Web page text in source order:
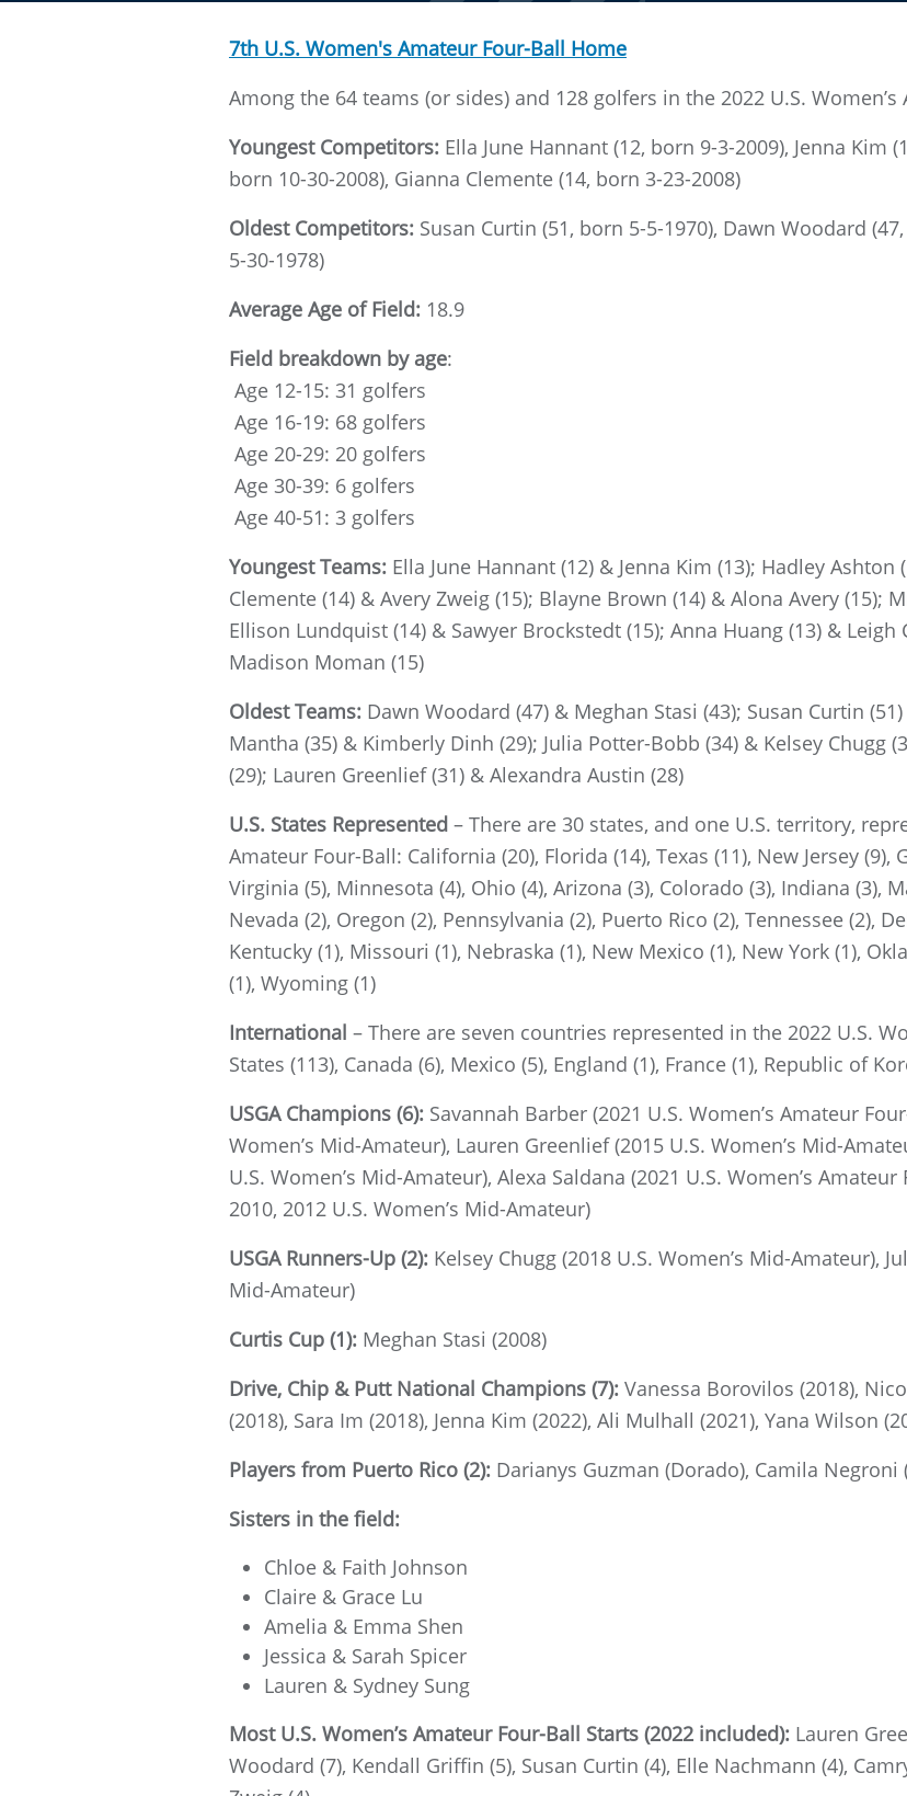
7th U.S. Women's Amateur Four-Ball Home
Among the 64 teams (or sides) and 128 golfers in the 2022 U.S.
Youngest Competitors: Ella June Hannant (12, born 9-3-2009), Jenna Kim
born 10-30-2008), Gianna Clemente (14, born 3-23-2008)
Oldest Competitors: Susan Curtin (51, born 5-5-1970), Dawn Woodard
5-30-1978)
Average Age of Field: 18.9
Field breakdown by age:
Age 12-15: 31 golfers
Age 16-19: 68 golfers
Age 20-29: 20 golfers
Age 30-39: 6 golfers
Age 40-51: 3 golfers
Youngest Teams: Ella June Hannant (12) & Jenna Kim (13); Hadley Ashton
Clemente (14) & Avery Zweig (15); Blayne Brown (14) & Alona Avery (15);
Ellison Lundquist (14) & Sawyer Brockstedt (15); Anna Huang (13) & Leigh
Madison Moman (15)
Oldest Teams: Dawn Woodard (47) & Meghan Stasi (43); Susan Curtin
Mantha (35) & Kimberly Dinh (29); Julia Potter-Bobb (34) & Kelsey Chugg
(29); Lauren Greenlief (31) & Alexandra Austin (28)
U.S. States Represented – There are 30 states, and one U.S. territory,
Amateur Four-Ball: California (20), Florida (14), Texas (11), New Jersey (9),
Virginia (5), Minnesota (4), Ohio (4), Arizona (3), Colorado (3), Indiana (3),
Nevada (2), Oregon (2), Pennsylvania (2), Puerto Rico (2), Tennessee (2),
Kentucky (1), Missouri (1), Nebraska (1), New Mexico (1), New York (1),
(1), Wyoming (1)
International – There are seven countries represented in the 2022 U.S.
States (113), Canada (6), Mexico (5), England (1), France (1), Republic of
USGA Champions (6): Savannah Barber (2021 U.S. Women’s Amateur
Women’s Mid-Amateur), Lauren Greenlief (2015 U.S. Women’s Mid-
U.S. Women’s Mid-Amateur), Alexa Saldana (2021 U.S. Women’s
2010, 2012 U.S. Women’s Mid-Amateur)
USGA Runners-Up (2): Kelsey Chugg (2018 U.S. Women’s Mid-Amateur),
Mid-Amateur)
Curtis Cup (1): Meghan Stasi (2008)
Drive, Chip & Putt National Champions (7): Vanessa Borovilos (2018),
(2018), Sara Im (2018), Jenna Kim (2022), Ali Mulhall (2021), Yana Wilson
Players from Puerto Rico (2): Darianys Guzman (Dorado), Camila Negroni
Sisters in the field:
Chloe & Faith Johnson
Claire & Grace Lu
Amelia & Emma Shen
Jessica & Sarah Spicer
Lauren & Sydney Sung
Most U.S. Women’s Amateur Four-Ball Starts (2022 included): Lauren
Woodard (7), Kendall Griffin (5), Susan Curtin (4), Elle Nachmann (4),